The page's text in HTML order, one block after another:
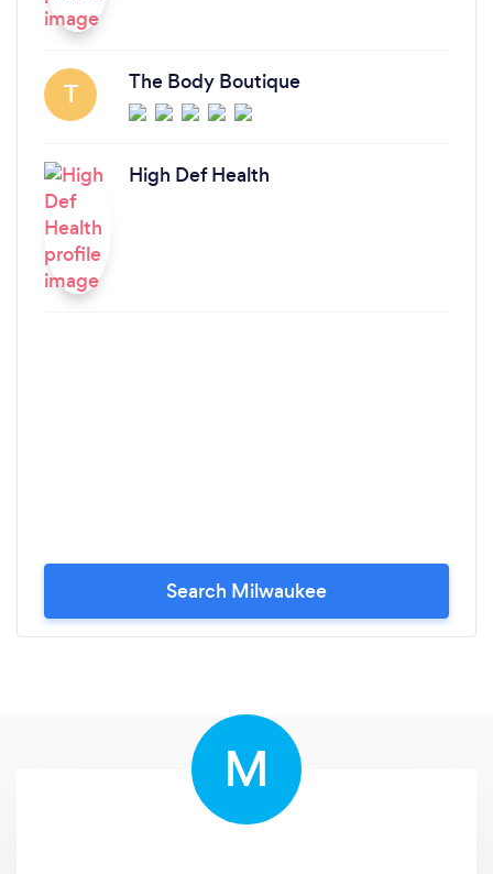
T The Body Boutique
High Def Health
Search Milwaukee
M